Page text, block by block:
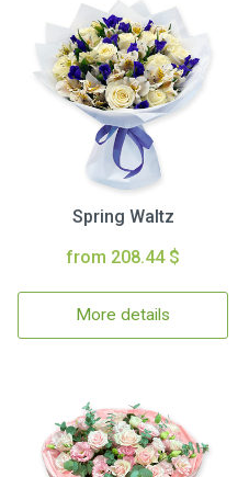
Spring Waltz
from 208.44 $
More details